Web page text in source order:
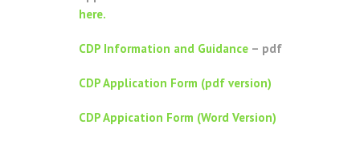
here.
CDP Information and Guidance – pdf
CDP Application Form (pdf version)
CDP Appication Form (Word Version)